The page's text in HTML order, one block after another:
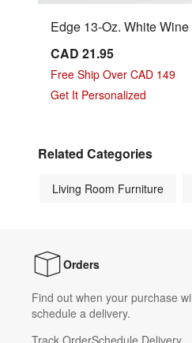
Edge 13-Oz. White
CAD 21.95
Free Ship Over CAD 149
Get It Personalized
Related Categories
Living Room Furniture
Orders
Find out when your purchase
schedule a delivery.